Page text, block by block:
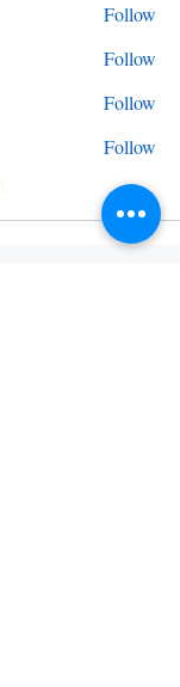
Follow
Follow
Follow
Follow